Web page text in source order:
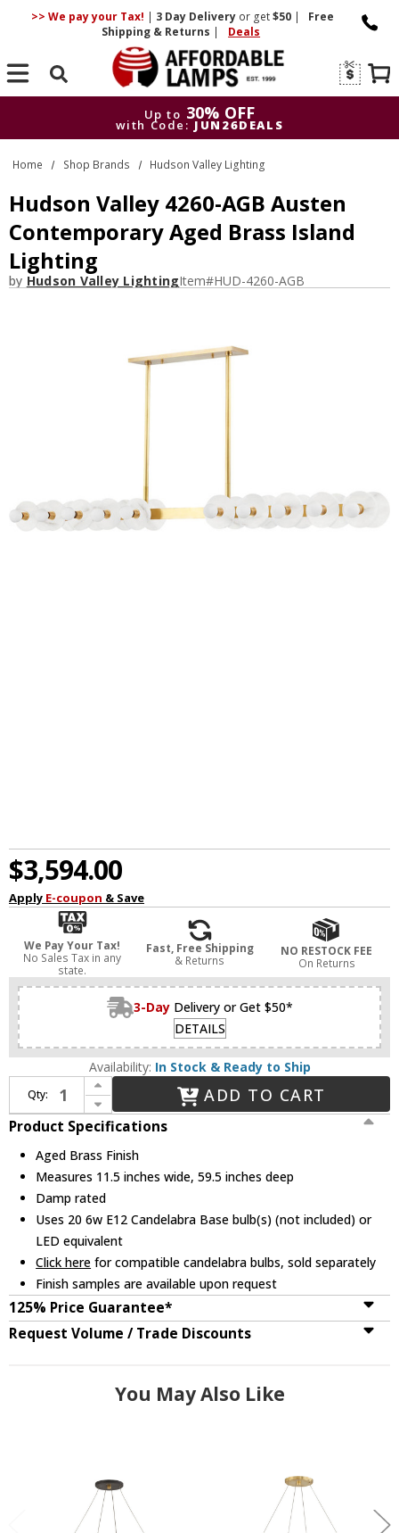
>> We pay your Tax! | 3 DayDelivery or get$50 |
Free
Shipping & Returns | Deals
Search
Up to 30% OFF
with Code: JUN26DEALS
Up to
30% OFF
with Code: JUN26DEALS
Home Shop Brands Hudson Valley Lighting
Hudson Valley 4260-AGB Austen
Contemporary Aged Brass Island
Lighting
by Hudson Valley LightingItem#HUD-4260-AGB
$3,594.00
Apply E-coupon & Save
We Pay Your Tax!
No Sales Tax in any
state.
Fast, Free Shipping
& Returns
NO RESTOCK FEE
On Returns
3-Day Delivery or Get $50*
DETAILS
Availability: In Stock & Ready to Ship
Qty:
Increase Quantity of Hudson Valley 4260-AGB Austen Contemporary Aged Brass Island Lighting
Decrease Quantity of Hudson Valley 4260-AGB Austen Contemporary Aged Brass Island Lighting
ADD TO CART
Product Specifications
Aged Brass Finish
Measures 11.5 inches wide, 59.5 inches deep
Damp rated
Uses 20 6w E12 Candelabra Base bulb(s) (not included) or
LED equivalent
Click here for compatible candelabra bulbs, sold separately
Finish samples are available upon request
125% Price Guarantee*
Request Volume / Trade Discounts
You May Also Like